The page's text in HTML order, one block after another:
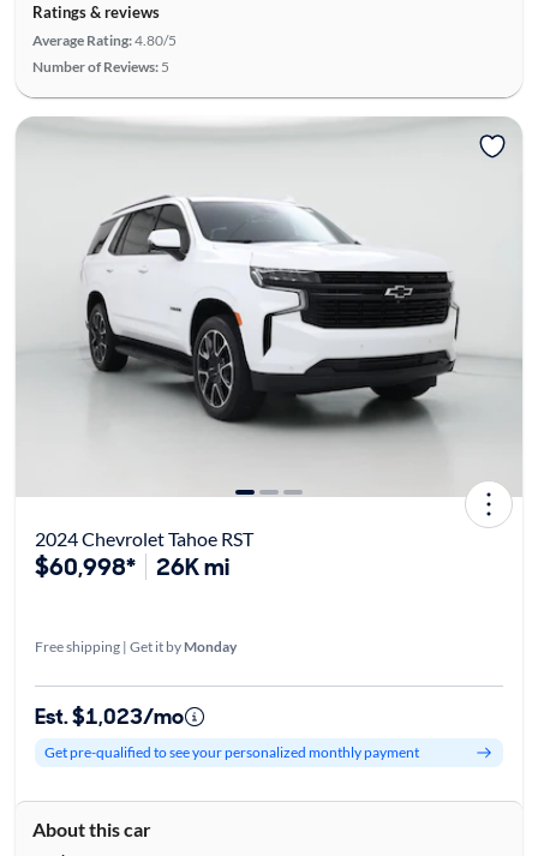
Ratings & reviews
Average Rating:4.80/5
Number of Reviews: 5
2024 Chevrolet Tahoe RST
$60,998* 26K mi
Free shipping | Get it by Monday
Est. $1,023/mo
Get pre-qualified to see your personalized monthly payment
About this car